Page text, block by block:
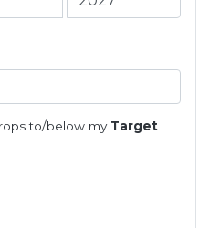
to/below my Target